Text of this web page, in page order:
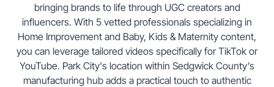
bringing brands to life through UGC creators and
influencers. With 5 vetted professionals specializing in
Home Improvement and Baby, Kids & Maternity content,
you can leverage tailored videos specifically for TikTok or
YouTube. Park City's location within Sedgwick County’s
manufacturing hub adds a practical touch to authentic